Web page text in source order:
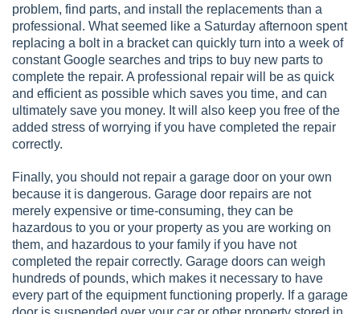
problem, find parts, and install the replacements than a
professional. What seemed like a Saturday afternoon spent
replacing a bolt in a bracket can quickly turn into a week of
constant Google searches and trips to buy new parts to
complete the repair. A professional repair will be as quick
and efficient as possible which saves you time, and can
ultimately save you money. It will also keep you free of the
added stress of worrying if you have completed the repair
correctly.
Finally, you should not repair a garage door on your own
because it is dangerous. Garage door repairs are not
merely expensive or time-consuming, they can be
hazardous to you or your property as you are working on
them, and hazardous to your family if you have not
completed the repair correctly. Garage doors can weigh
hundreds of pounds, which makes it necessary to have
every part of the equipment functioning properly. If a garage